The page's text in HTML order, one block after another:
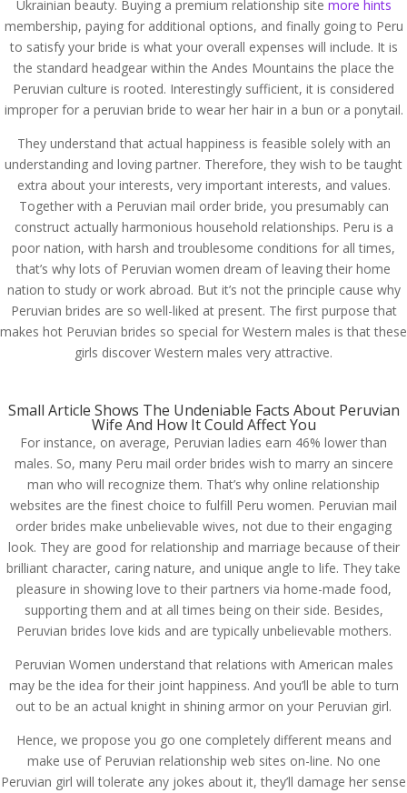
Ukrainian beauty. Buying a premium relationship site more hints
membership, paying for additional options, and finally going to Peru
to satisfy your bride is what your overall expenses will include. It is
the standard headgear within the Andes Mountains the place the
Peruvian culture is rooted. Interestingly sufficient, it is considered
improper for a peruvian bride to wear her hair in a bun or a ponytail.
They understand that actual happiness is feasible solely with an
understanding and loving partner. Therefore, they wish to be taught
extra about your interests, very important interests, and values.
Together with a Peruvian mail order bride, you presumably can
construct actually harmonious household relationships. Peru is a
poor nation, with harsh and troublesome conditions for all times,
that’s why lots of Peruvian women dream of leaving their home
nation to study or work abroad. But it’s not the principle cause why
Peruvian brides are so well-liked at present. The first purpose that
makes hot Peruvian brides so special for Western males is that these
girls discover Western males very attractive.
Small Article Shows The Undeniable Facts About Peruvian
Wife And How It Could Affect You
For instance, on average, Peruvian ladies earn 46% lower than
males. So, many Peru mail order brides wish to marry an sincere
man who will recognize them. That’s why online relationship
websites are the finest choice to fulfill Peru women. Peruvian mail
order brides make unbelievable wives, not due to their engaging
look. They are good for relationship and marriage because of their
brilliant character, caring nature, and unique angle to life. They take
pleasure in showing love to their partners via home-made food,
supporting them and at all times being on their side. Besides,
Peruvian brides love kids and are typically unbelievable mothers.
Peruvian Women understand that relations with American males
may be the idea for their joint happiness. And you’ll be able to turn
out to be an actual knight in shining armor on your Peruvian girl.
Hence, we propose you go one completely different means and
make use of Peruvian relationship web sites on-line. No one
Peruvian girl will tolerate any jokes about it, they’ll damage her sense